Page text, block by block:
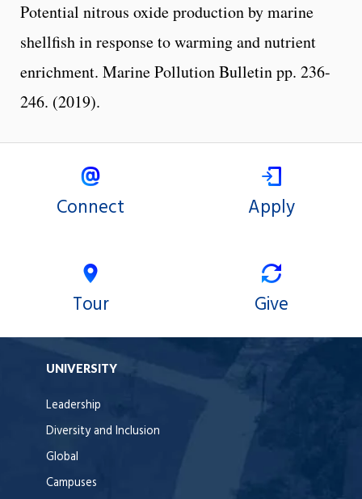
Potential nitrous oxide production by marine
shellfish in response to warming and nutrient
enrichment. Marine Pollution Bulletin pp. 236-
246. (2019).
Connect Apply
Tour Give
UNIVERSITY
Leadership
Diversity and Inclusion
Global
Campuses